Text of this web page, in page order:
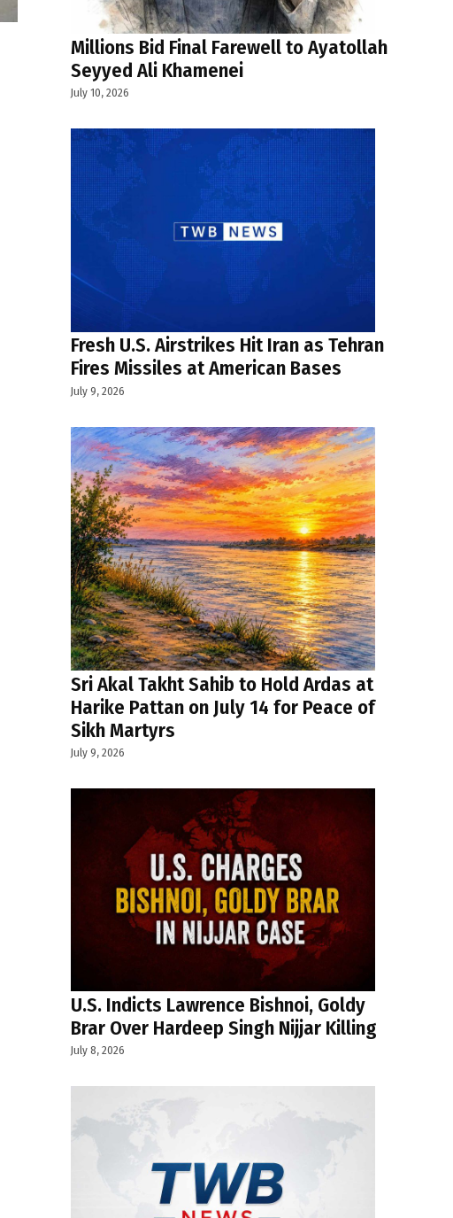
Millions Bid Final Farewell to Ayatollah
Seyyed Ali Khamenei
July 10, 2026
Fresh U.S. Airstrikes Hit Iran as Tehran
Fires Missiles at American Bases
July 9, 2026
Sri Akal Takht Sahib to Hold Ardas at
Harike Pattan on July 14 for Peace of
Sikh Martyrs
July 9, 2026
U.S. Indicts Lawrence Bishnoi, Goldy
Brar Over Hardeep Singh Nijjar Killing
July 8, 2026